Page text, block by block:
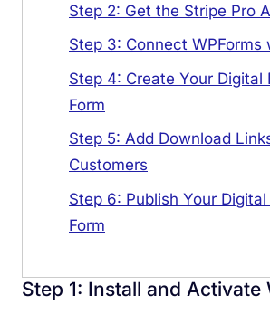
Step 2: Get the Stripe Pro
Step 3: Connect WPForms
Step 4: Create Your Digital
Form
Step 5: Add Download
Customers
Step 6: Publish Your
Form
Step 1: Install and Activate